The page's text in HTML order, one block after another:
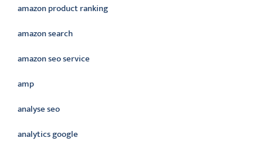
amazon product ranking
amazon search
amazon seo service
amp
analyse seo
analytics google